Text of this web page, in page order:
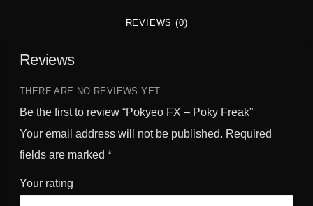
REVIEWS (0)
Reviews
THERE ARE NO REVIEWS YET.
Be the first to review “Pokyeo FX – Poky Freak”
Your email address will not be published. Required
fields are marked *
Your rating